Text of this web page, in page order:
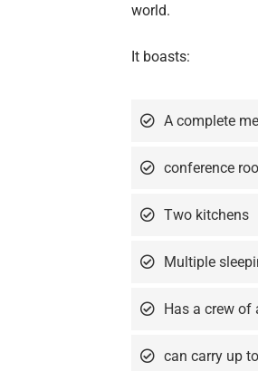
world.
It boasts:
A complete
conference
Two kitchens
Multiple
Has a crew of
can carry up